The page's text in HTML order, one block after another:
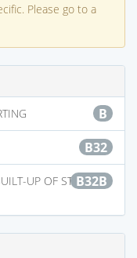
Please go to a
B
B32
B32B
UP OF STRATA